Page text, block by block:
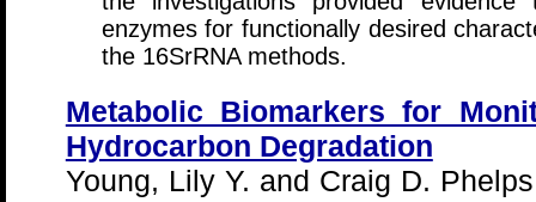
enzymes for functionally desired
the 16SrRNA methods.
Metabolic Biomarkers for
Hydrocarbon Degradation
Young, Lily Y. and Craig D.